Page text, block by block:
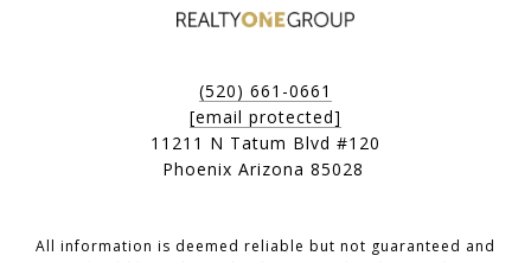
(520) 661-0661
[email protected]
11211 N Tatum Blvd #120
Phoenix Arizona 85028
All information is deemed reliable but not guaranteed and